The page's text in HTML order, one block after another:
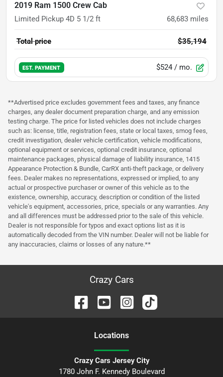
2019 Ram 1500 Crew Cab
Limited Pickup 4D 5 1/2 ft 68,683 miles
Total price $35,194
EST. PAYMENT $524 / mo.
**Advertised price excludes government fees and taxes, any finance
charges, any dealer document preparation charge, and any emission
testing charge. The price for listed vehicles does not include charges
such as: license, title, registration fees, state or local taxes, smog fees,
credit investigation, dealer vehicle certification, vehicle modifications,
optional equipment or services, optional credit insurance, optional
maintenance packages, physical damage of liability insurance, 1415
Appearance Protection & Bundle, CarRX anti-theft package, or delivery
fees. Dealer makes no representations, expressed or implied, to any
actual or prospective purchaser or owner of this vehicle as to the
existence, ownership, accuracy, description or condition of the listed
vehicle's equipment, accessories, price, specials or any warranties. Any
and all differences must be addressed prior to the sale of this vehicle.
Dealer is not responsible for typos and exact options list as it is
automatically decoded from the VIN number. Dealer will not be liable for
any inaccuracies, claims or losses of any nature.**
Crazy Cars
Locations
Crazy Cars Jersey City
1780 John F. Kennedy Boulevard